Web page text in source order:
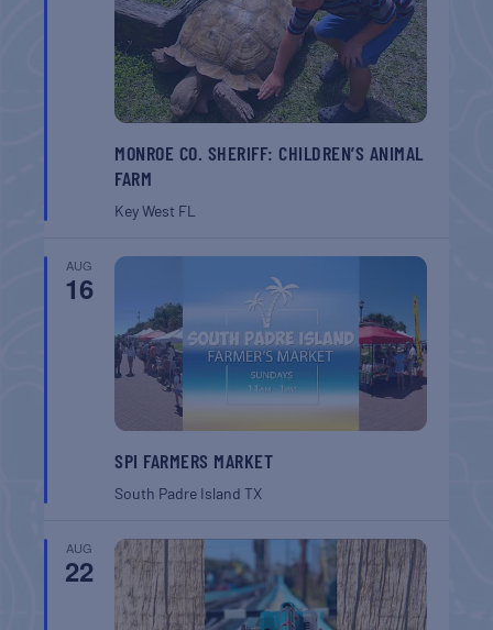
MONROE CO. SHERIFF: CHILDREN’S ANIMAL
FARM
Key West FL
AUG
16
SPI FARMERS MARKET
South Padre IslandTX
AUG
22